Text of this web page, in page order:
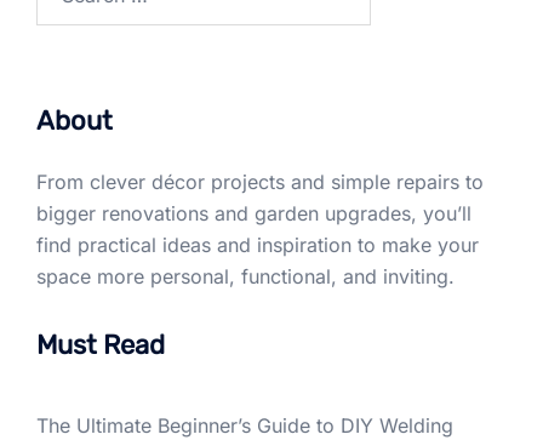
About
From clever décor projects and simple repairs to
bigger renovations and garden upgrades, you’ll
find practical ideas and inspiration to make your
space more personal, functional, and inviting.
Must Read
The Ultimate Beginner’s Guide to DIY Welding